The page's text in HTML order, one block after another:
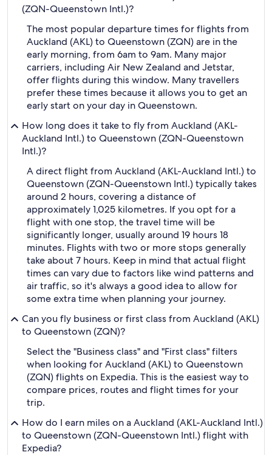
(ZQN-Queenstown Intl.)?
The most popular departure times for flights from
Auckland (AKL) to Queenstown (ZQN) are in the
early morning, from 6am to 9am. Many major
carriers, including Air New Zealand and Jetstar,
offer flights during this window. Many travellers
prefer these times because it allows you to get an
early start on your day in Queenstown.
How long does it take to fly from Auckland (AKL-
Auckland Intl.) to Queenstown (ZQN-Queenstown
Intl.)?
A direct flight from Auckland (AKL-Auckland Intl.) to
Queenstown (ZQN-Queenstown Intl.) typically takes
around 2 hours, covering a distance of
approximately 1,025 kilometres. If you opt for a
flight with one stop, the travel time will be
significantly longer, usually around 19 hours 18
minutes. Flights with two or more stops generally
take about 7 hours. Keep in mind that actual flight
times can vary due to factors like wind patterns and
air traffic, so it's always a good idea to allow for
some extra time when planning your journey.
Can you fly business or first class from Auckland (AKL)
to Queenstown (ZQN)?
Select the "Business class" and "First class" filters
when looking for Auckland (AKL) to Queenstown
(ZQN) flights on Expedia. This is the easiest way to
compare prices, routes and flight times for your
trip.
How do I earn miles on a Auckland (AKL-Auckland Intl.)
to Queenstown (ZQN-Queenstown Intl.) flight with
Expedia?